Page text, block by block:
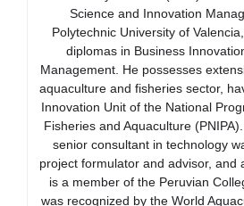
Science and Innovation
Polytechnic University of
diplomas in Business
Management. He possesses
aquaculture and fisheries sector,
Innovation Unit of the National
Fisheries and Aquaculture
senior consultant in technology
project formulator and advisor, and
is a member of the Peruvian
was recognized by the World